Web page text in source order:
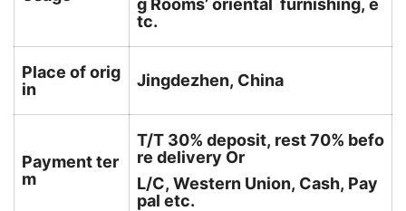
g Rooms’ oriental furnishing, e
tc.
Place of orig
in
Jingdezhen, China
Payment ter
m
T/T 30% deposit, rest 70% befo
re delivery Or
L/C, Western Union, Cash, Pay
pal etc.